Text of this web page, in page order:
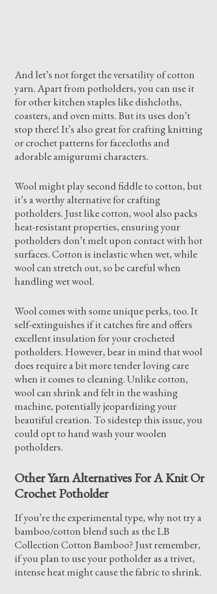
And let’s not forget the versatility of cotton
yarn. Apart from potholders, you can use it
for other kitchen staples like dishcloths,
coasters, and oven mitts. But its uses don’t
stop there! It’s also great for crafting knitting
or crochet patterns for facecloths and
adorable amigurumi characters.
Wool might play second fiddle to cotton, but
it’s a worthy alternative for crafting
potholders. Just like cotton, wool also packs
heat-resistant properties, ensuring your
potholders don’t melt upon contact with hot
surfaces. Cotton is inelastic when wet, while
wool can stretch out, so be careful when
handling wet wool.
Wool comes with some unique perks, too. It
self-extinguishes if it catches fire and offers
excellent insulation for your crocheted
potholders. However, bear in mind that wool
does require a bit more tender loving care
when it comes to cleaning. Unlike cotton,
wool can shrink and felt in the washing
machine, potentially jeopardizing your
beautiful creation. To sidestep this issue, you
could opt to hand wash your woolen
potholders.
Other Yarn Alternatives For A Knit Or
Crochet Potholder
If you’re the experimental type, why not try a
bamboo/cotton blend such as the LB
Collection Cotton Bamboo? Just remember,
if you plan to use your potholder as a trivet,
intense heat might cause the fabric to shrink.